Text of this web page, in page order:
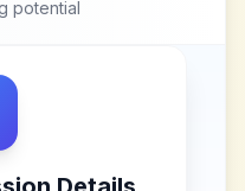
potential